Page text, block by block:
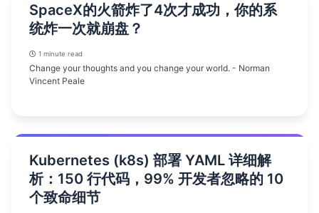
SpaceX的火箭炸了4次才成功，你的系
统炸一次就崩盘？
1 minute read
Change your thoughts and you change your world. - Norman
Vincent Peale
Kubernetes (k8s) 部署 YAML 详细解
析：150 行代码，99% 开发者忽略的 10
个致命细节